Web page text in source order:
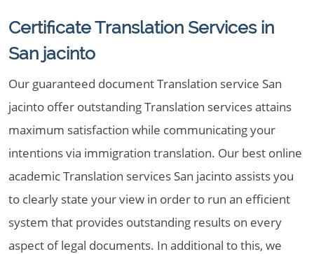
Certificate Translation Services in
San jacinto
Our guaranteed document Translation service San
jacinto offer outstanding Translation services attains
maximum satisfaction while communicating your
intentions via immigration translation. Our best online
academic Translation services San jacinto assists you
to clearly state your view in order to run an efficient
system that provides outstanding results on every
aspect of legal documents. In additional to this, we